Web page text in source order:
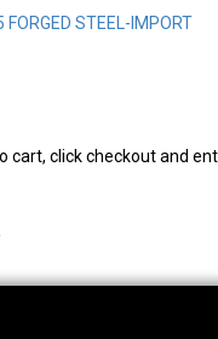
FORGED STEEL-IMPORT
cart, click checkout and